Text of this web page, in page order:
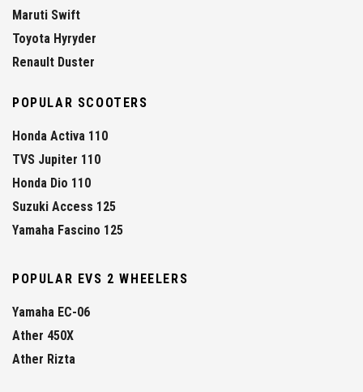
Maruti Swift
Toyota Hyryder
Renault Duster
POPULAR SCOOTERS
Honda Activa 110
TVS Jupiter 110
Honda Dio 110
Suzuki Access 125
Yamaha Fascino 125
POPULAR EVS 2 WHEELERS
Yamaha EC-06
Ather 450X
Ather Rizta